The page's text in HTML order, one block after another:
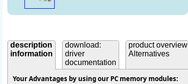
description
information
download:
driver
documentation
product overview
Alternatives
Your Advantages by using our PC memory modules: